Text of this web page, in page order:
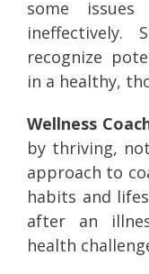
some
ineffectively.
recognize
in a healthy,
Wellness
by thriving,
approach to
habits and
after an
health